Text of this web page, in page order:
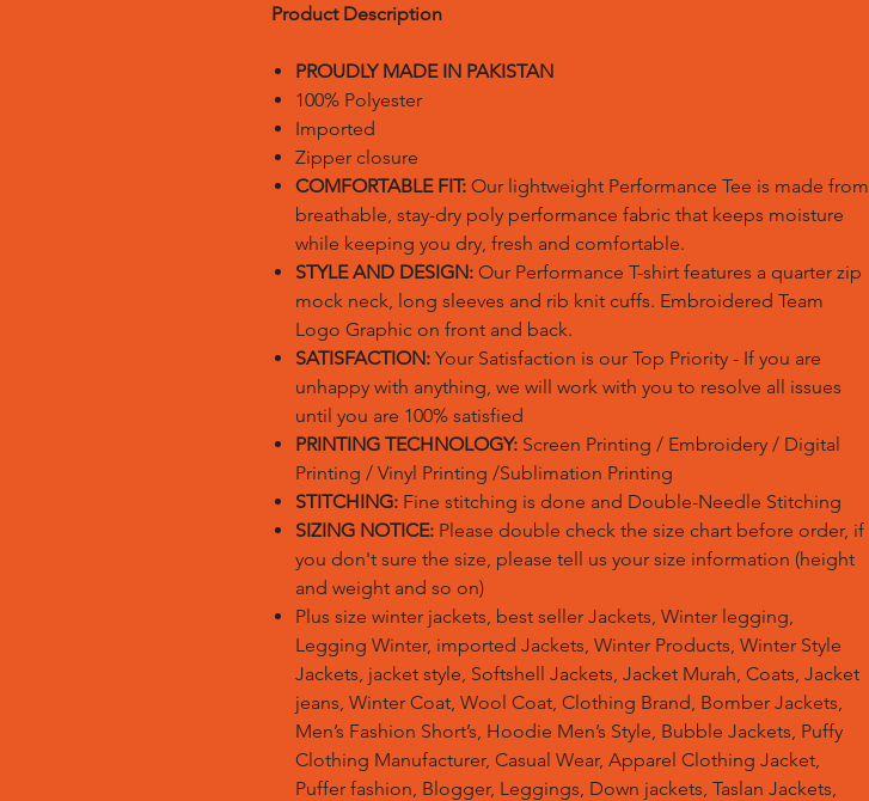
Product Description
PROUDLY MADE IN PAKISTAN
100% Polyester
Imported
Zipper closure
COMFORTABLE FIT: Our lightweight Performance Tee is made from
breathable, stay-dry poly performance fabric that keeps moisture
while keeping you dry, fresh and comfortable.
STYLE AND DESIGN: Our Performance T-shirt features a quarter zip
mock neck, long sleeves and rib knit cuffs. Embroidered Team
Logo Graphic on front and back.
SATISFACTION: Your Satisfaction is our Top Priority - If you are
unhappy with anything, we will work with you to resolve all issues
until you are 100% satisfied
PRINTING TECHNOLOGY: Screen Printing / Embroidery / Digital
Printing / Vinyl Printing /Sublimation Printing
STITCHING: Fine stitching is done and Double-Needle Stitching
SIZING NOTICE: Please double check the size chart before order, if
you don't sure the size, please tell us your size information (height
and weight and so on)
Plus size winter jackets, best seller Jackets, Winter legging,
Legging Winter, imported Jackets, Winter Products, Winter Style
Jackets, jacket style, Softshell Jackets, Jacket Murah, Coats, Jacket
jeans, Winter Coat, Wool Coat, Clothing Brand, Bomber Jackets,
Men’s Fashion Short’s, Hoodie Men’s Style, Bubble Jackets, Puffy
Clothing Manufacturer, Casual Wear, Apparel Clothing Jacket,
Puffer fashion, Blogger, Leggings, Down jackets, Taslan Jackets,